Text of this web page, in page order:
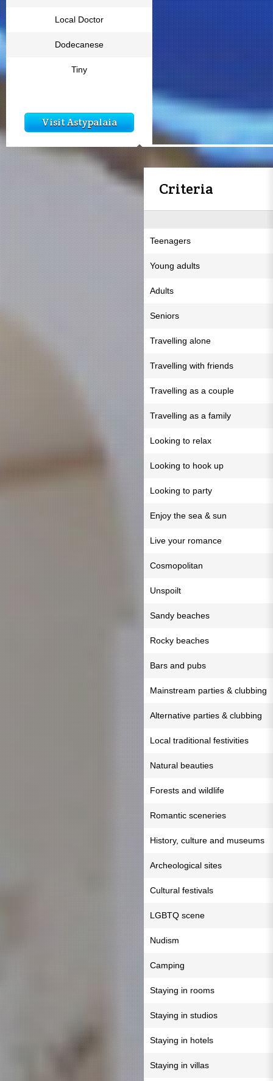
Local Doctor
Dodecanese
Tiny
Visit Astypalaia
Criteria
Teenagers
Young adults
Adults
Seniors
Travelling alone
Travelling with friends
Travelling as a couple
Travelling as a family
Looking to relax
Looking to hook up
Looking to party
Enjoy the sea & sun
Live your romance
Cosmopolitan
Unspoilt
Sandy beaches
Rocky beaches
Bars and pubs
Mainstream parties & clubbing
Alternative parties & clubbing
Local traditional festivities
Natural beauties
Forests and wildlife
Romantic sceneries
History, culture and museums
Archeological sites
Cultural festivals
LGBTQ scene
Nudism
Camping
Staying in rooms
Staying in studios
Staying in hotels
Staying in villas